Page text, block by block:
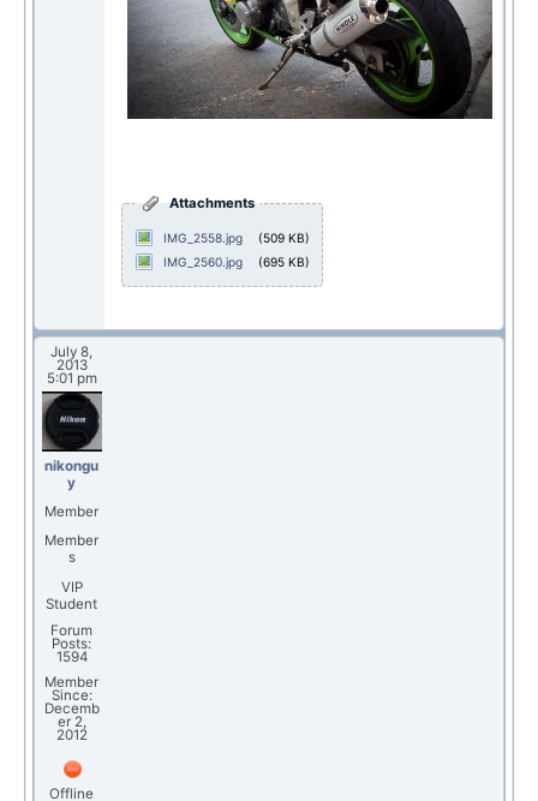
Attachments
IMG_2558.jpg
(509 KB)
IMG_2560.jpg
(695 KB)
July 8,
2013
5:01 pm
nikongu
y
Member
Member
s
VIP
Student
Forum
Posts:
1594
Member
Since:
Decemb
er 2,
2012
Offline